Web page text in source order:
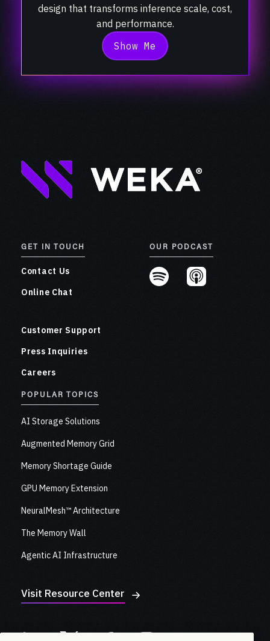
design that transforms inference scale, cost,
and performance.
Show Me
GET IN TOUCH
Contact Us
Online Chat
Customer Support
Press Inquiries
Careers
OUR PODCAST
POPULAR TOPICS
AI Storage Solutions
Augmented Memory Grid
Memory Shortage Guide
GPU Memory Extension
NeuralMesh™ Architecture
The Memory Wall
Agentic AI Infrastructure
Visit Resource Center